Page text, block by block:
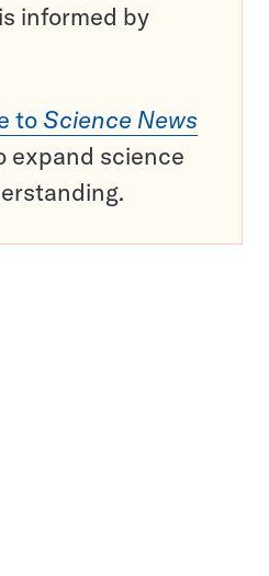
informed by
to Science News
expand science